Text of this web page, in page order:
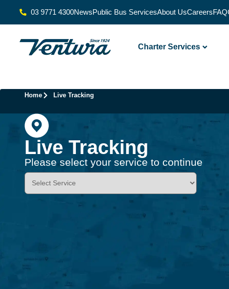
03 9771 4300NewsPublic Bus ServicesAbout UsCareersFAQ
Charter Services
Home Live Tracking
Live Tracking
Please select your service to continue